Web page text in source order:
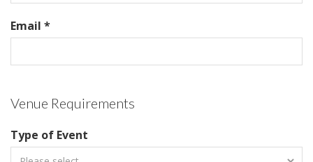
Email *
Venue Requirements
Type of Event